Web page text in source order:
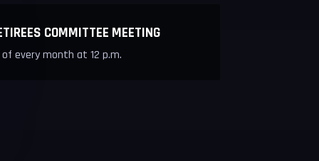
COMMITTEE MEETING
every month at 12 p.m.